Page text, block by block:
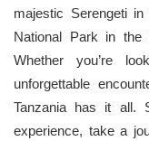
majestic Serengeti
National Park in the
Whether you’re
unforgettable
Tanzania has it all.
experience, take a